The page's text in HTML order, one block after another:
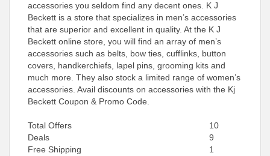
accessories you seldom find any decent ones. K J
Beckett is a store that specializes in men’s accessories
that are superior and excellent in quality. At the K J
Beckett online store, you will find an array of men’s
accessories such as belts, bow ties, cufflinks, button
covers, handkerchiefs, lapel pins, grooming kits and
much more. They also stock a limited range of women’s
accessories. Avail discounts on accessories with the Kj
Beckett Coupon & Promo Code.
Total Offers
10
Deals
9
Free Shipping
1